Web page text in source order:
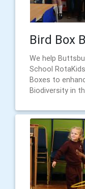
Bird Box
We help
School
Boxes to
Biodiversity in